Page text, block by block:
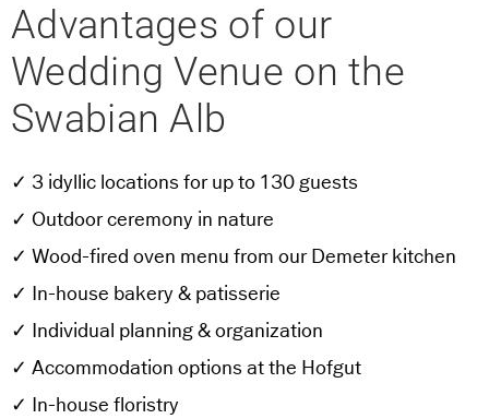
Advantages of our
Wedding Venue on the
Swabian Alb
✓ 3 idyllic locations for up to 130 guests
✓ Outdoor ceremony in nature
✓ Wood-fired oven menu from our Demeter kitchen
✓ In-house bakery & patisserie
✓ Individual planning & organization
✓ Accommodation options at the Hofgut
✓ In-house floristry